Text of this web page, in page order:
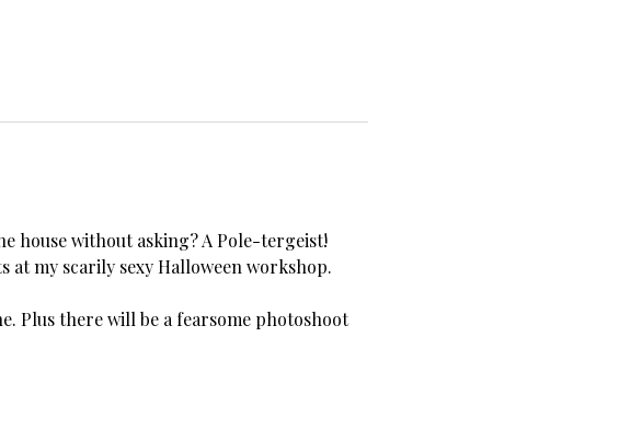
house without asking? A Pole-tergeist!
my scarily sexy Halloween workshop.
Plus there will be a fearsome photoshoot